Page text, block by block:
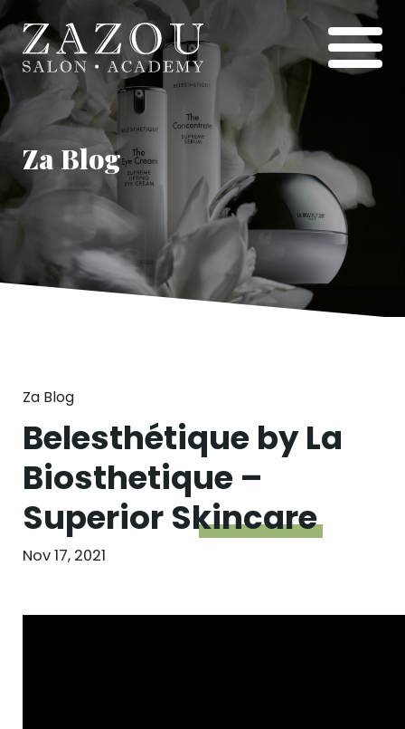
Za Blog
Za Blog
Belesthétique by La
Biosthetique –
Superior Skincare
Nov 17, 2021